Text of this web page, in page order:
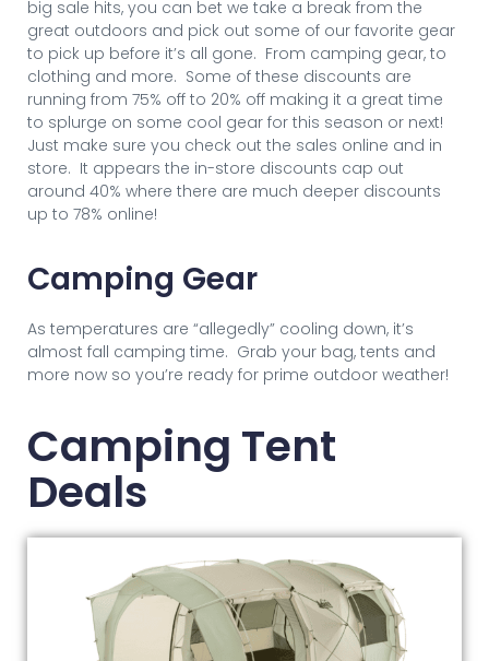
big sale hits, you can bet we take a break from the
great outdoors and pick out some of our favorite gear
to pick up before it’s all gone. From camping gear, to
clothing and more. Some of these discounts are
running from 75% off to 20% off making it a great time
to splurge on some cool gear for this season or next!
Just make sure you check out the sales online and in
store. It appears the in-store discounts cap out
around 40% where there are much deeper discounts
up to 78% online!
Camping Gear
As temperatures are “allegedly” cooling down, it’s
almost fall camping time. Grab your bag, tents and
more now so you’re ready for prime outdoor weather!
Camping Tent
Deals